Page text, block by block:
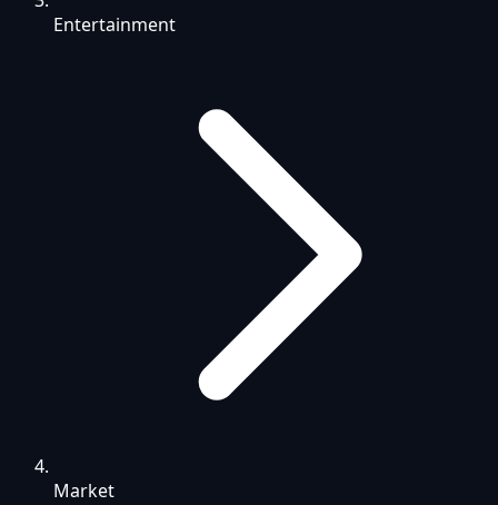
Entertainment
Market